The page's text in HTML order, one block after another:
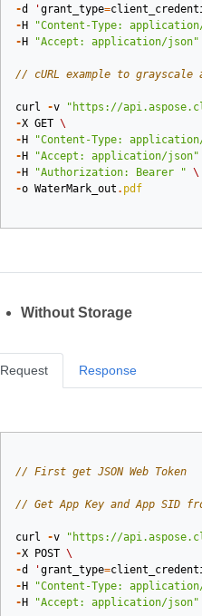
-d 'grant_type=
- H "Content-Type:
- H "Accept: application/json"
// cURL example to grayscale
curl -v "https://
-X GET \
- H "Content-Type:
- H "Accept: application/json"
- H "Authorization: Bearer " \
-o WaterMark_out . pdf
Without Storage
Request
// First get JSON Web Token
// Get App Key and App SID
curl -v "https://
-X POST \
-d 'grant_type=
- H "Content-Type:
- H "Accept: application/json"
Response